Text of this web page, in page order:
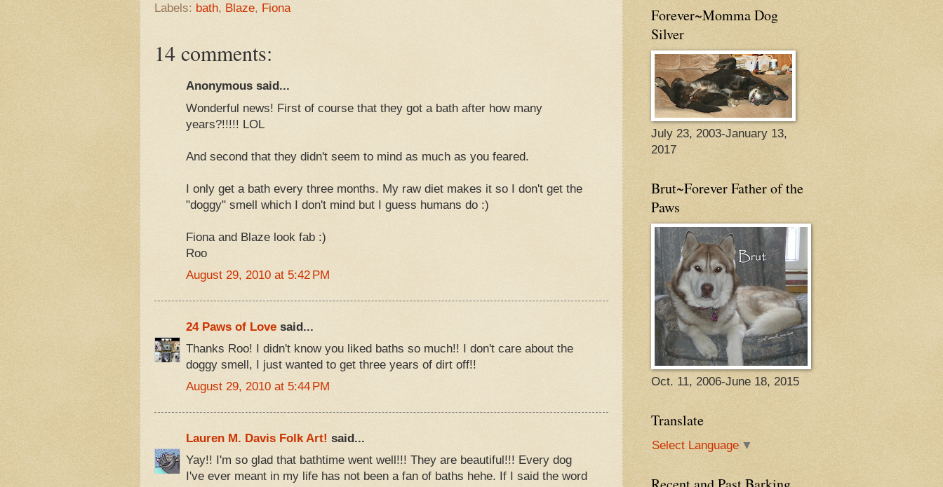
Labels: bath, Blaze, Fiona
14 comments:
Anonymous said...
Wonderful news! First of course that they got a bath after how many
years?!!!!! LOL
And second that they didn't seem to mind as much as you feared.
I only get a bath every three months. My raw diet makes it so I don't get the
"doggy" smell which I don't mind but I guess humans do :)
Fiona and Blaze look fab :)
Roo
August 29, 2010 at 5:42 PM
24 Paws of Lovesaid...
Thanks Roo! I didn't know you liked baths so much!! I don't care about the
doggy smell, I just wanted to get three years of dirt off!!
August 29, 2010 at 5:44 PM
Lauren M. Davis Folk Art! said...
Yay!! I'm so glad that bathtime went well!!! They are beautiful!!! Every dog
I've ever meant in my life has not been a fan of baths hehe. If I said the word
Forever~Momma Dog
Silver
July 23, 2003-January 13,
2017
Brut~Forever Father of the
Paws
Oct. 11, 2006-June 18, 2015
Translate
Select Language ▼